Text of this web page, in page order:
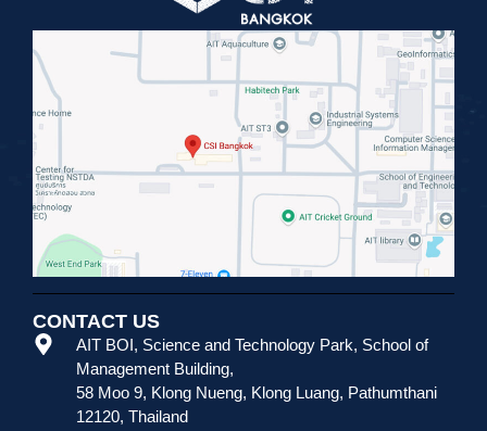
CONTACT US
AIT BOI, Science and Technology Park, School of
Management Building,
58 Moo 9, Klong Nueng, Klong Luang, Pathumthani
12120, Thailand